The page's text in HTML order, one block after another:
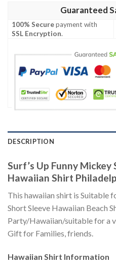
Guaranteed
100% Securepayment with
SSL Encryption.
DESCRIPTION
Surf’s Up Funny Mickey
Hawaiian Shirt
This hawaiian shirt is Suitable
Short Sleeve Hawaiian Beach
Party/Hawaiian/suitable for a
Gift for Families, friends.
Hawaiian Shirt Information